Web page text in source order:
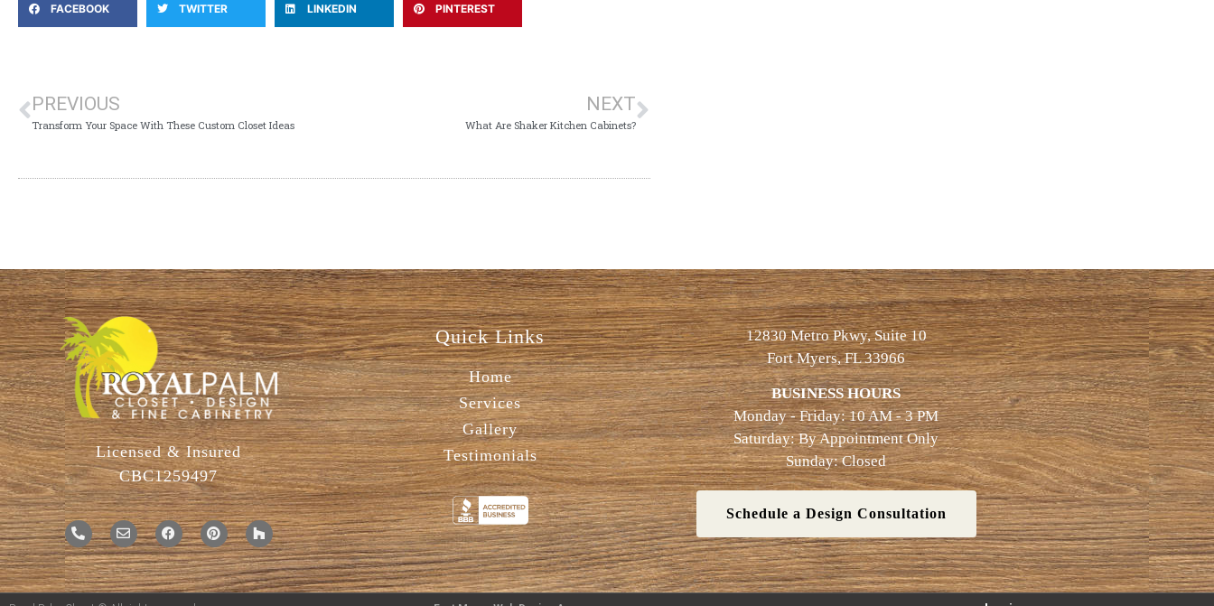
FACEBOOK TWITTER LINKEDIN PINTEREST
PREVIOUS
Transform Your Space With These Custom Closet Ideas
NEXT
What Are Shaker Kitchen Cabinets?
Licensed & Insured
CBC1259497
Quick Links
Home
Services
Gallery
Testimonials
12830 Metro Pkwy, Suite 10
Fort Myers, FL 33966
BUSINESS HOURS
Monday - Friday: 10 AM - 3 PM
Saturday: By Appointment Only
Sunday: Closed
Schedule a Design Consultation